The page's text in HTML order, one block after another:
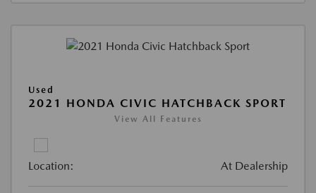
Used
2021 HONDA CIVIC HATCHBACK SPORT
View All Features
Location: At Dealership